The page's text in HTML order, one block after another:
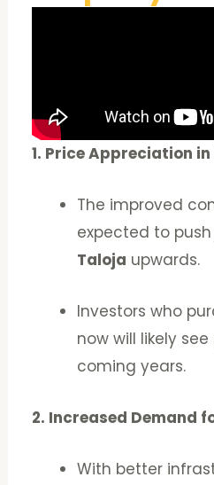
1. Price Appreciation
The improved
expected to push
Taloja upwards.
Investors who
now will likely
coming years.
2. Increased Demand
With better